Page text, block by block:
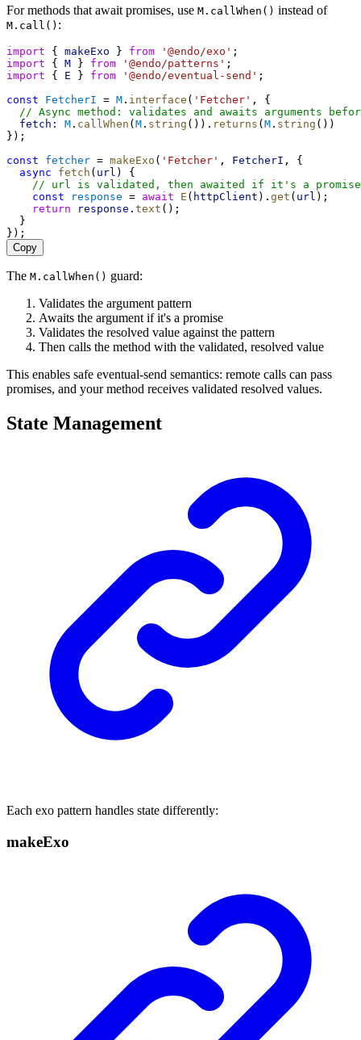
For methods that await promises, use M.callWhen() instead of
M.call() :
import { makeExo } from '@endo/exo' ;
import { M } from '@endo/patterns' ;
import { E } from '@endo/eventual-send' ;
const
FetcherI = M . interface ( 'Fetcher' , {
// Async method: validates and awaits arguments
fetch:
M . callWhen (M . string ()). returns (M . string ())
});
const
fetcher = makeExo ( 'Fetcher' , FetcherI , {
async
fetch ( url ) {
// url is validated, then awaited if it's a promise
const
response = await E ( httpClient ). get ( url );
return
response . text ();
  }
});
Copy
The M.callWhen() guard:
Validates the argument pattern
Awaits the argument if it's a promise
Validates the resolved value against the pattern
Then calls the method with the validated, resolved value
This enables safe eventual-send semantics: remote calls can pass
promises, and your method receives validated resolved values.
State Management
Each exo pattern handles state differently:
makeExo